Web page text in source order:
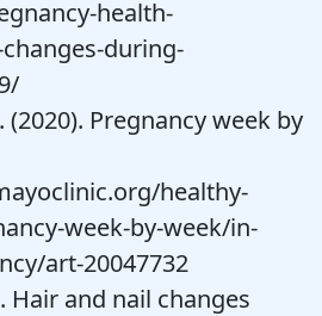
health-
during-
(2020). Pregnancy week by
healthy-
week-by-week/in-
art-20047732
Hair and nail changes